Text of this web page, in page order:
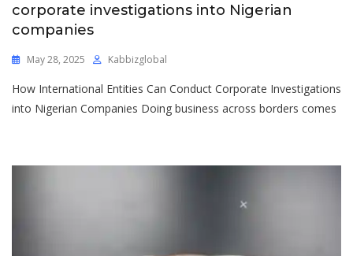
corporate investigations into Nigerian
companies
May 28, 2025 Kabbizglobal
How International Entities Can Conduct Corporate Investigations
into Nigerian Companies Doing business across borders comes